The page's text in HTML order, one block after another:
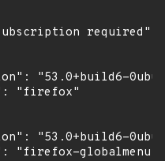
required",
"53.0+build6-
"firefox"
"53.0+build6-
"firefox-globalmenu"